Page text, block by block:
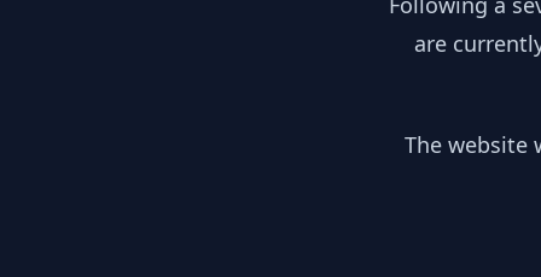
are
The website